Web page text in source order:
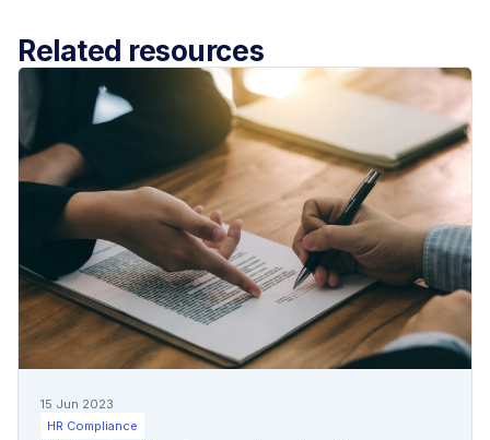
Related resources
15 Jun 2023
HR Compliance